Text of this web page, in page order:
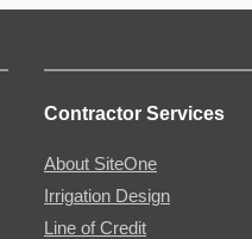
Contractor Services
About SiteOne
Irrigation Design
Line of Credit